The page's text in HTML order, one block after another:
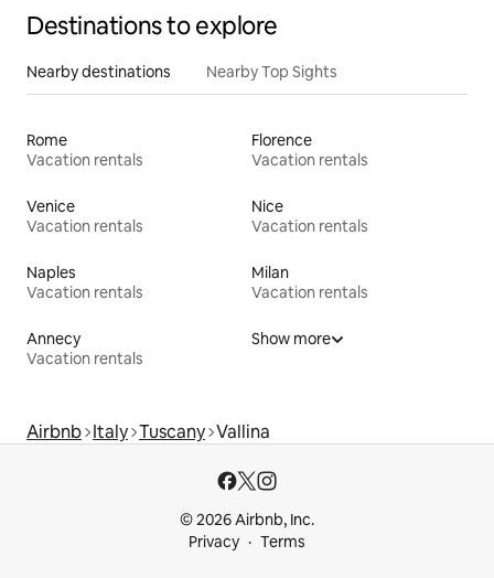
Destinations to explore
Nearby destinations Nearby Top Sights
Rome
Vacation rentals
Florence
Vacation rentals
Venice
Vacation rentals
Nice
Vacation rentals
Naples
Vacation rentals
Milan
Vacation rentals
Annecy
Vacation rentals
Show more
Airbnb Italy Tuscany Vallina
© 2026 Airbnb, Inc.
Privacy
Terms